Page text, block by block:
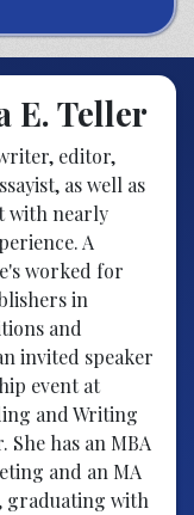
E. Teller
editor,
as well as
with nearly
A
worked for
in
and
invited speaker
event at
and Writing
has an MBA
and an MA
graduating with